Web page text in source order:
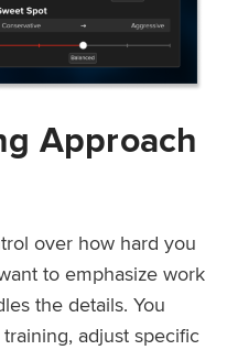
Approach
over how hard you
to emphasize work
the details. You
adjust specific